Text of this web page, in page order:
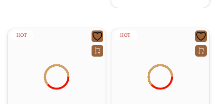
HOT HOT